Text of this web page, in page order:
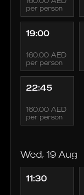
per person
19:00
160.00 AED
per person
22:45
160.00 AED
per person
Wed, 19 Aug
11:30